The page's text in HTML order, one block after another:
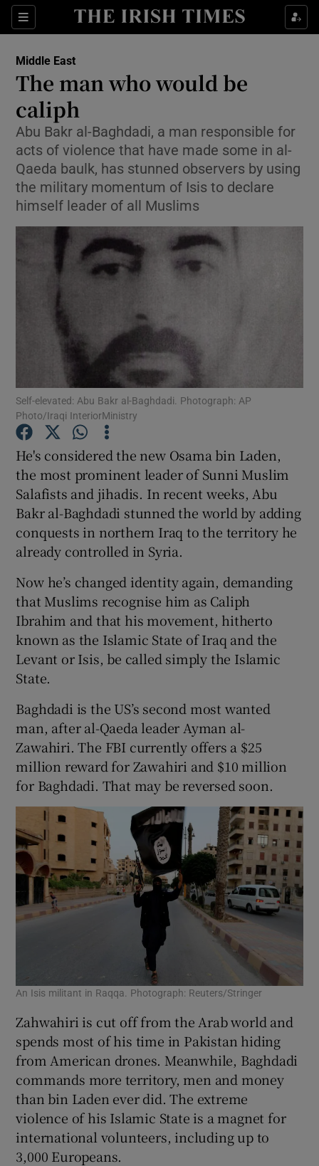
Sections
Show Culture sub sections
Show Technology sub sections
Show Podcasts sub sections
Show Gaeilge sub sections
Show History sub sections
Show Sponsored sub sections
Middle East
The man who would be
caliph
Abu Bakr al-Baghdadi, a man responsible for
acts of violence that have made some in al-
Qaeda baulk, has stunned observers by using
the military momentum of Isis to declare
himself leader of all Muslims
Self-elevated: Abu Bakr al-Baghdadi. Photograph: AP
Photo/Iraqi InteriorMinistry
He's considered the new Osama bin Laden,
the most prominent leader of Sunni Muslim
Salafists and jihadis. In recent weeks, Abu
Bakr al-Baghdadi stunned the world by adding
conquests in northern Iraq to the territory he
already controlled in Syria.
Now he’s changed identity again, demanding
that Muslims recognise him as Caliph
Ibrahim and that his movement, hitherto
known as the Islamic State of Iraq and the
Levant or Isis, be called simply the Islamic
State.
Baghdadi is the US’s second most wanted
man, after al-Qaeda leader Ayman al-
Zawahiri. The FBI currently offers a $25
million reward for Zawahiri and $10 million
for Baghdadi. That may be reversed soon.
An Isis militant in Raqqa. Photograph: Reuters/Stringer
Zahwahiri is cut off from the Arab world and
spends most of his time in Pakistan hiding
from American drones. Meanwhile, Baghdadi
commands more territory, men and money
than bin Laden ever did. The extreme
violence of his Islamic State is a magnet for
international volunteers, including up to
3,000 Europeans.